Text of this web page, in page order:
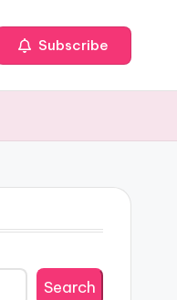
Subscribe
Search